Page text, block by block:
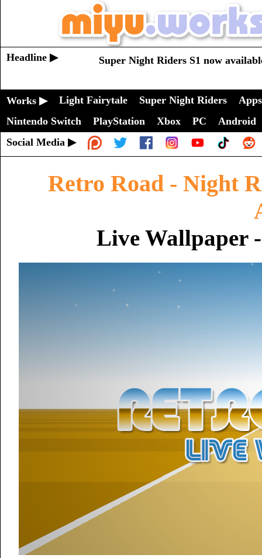
Headline ▶ Super Night Riders S1 now
Works ▶ Light Fairytale Super Night Riders
Apps
Nintendo Switch
PlayStation Xbox PC
Android
Social Media ▶
Retro Road - Night
Live Wallpaper